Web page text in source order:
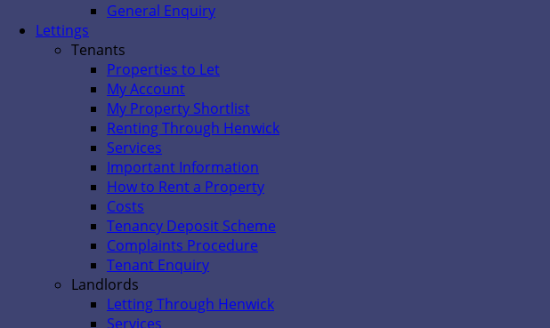
General Enquiry
Lettings
Tenants
Properties to Let
My Account
My Property Shortlist
Renting Through Henwick
Services
Important Information
How to Rent a Property
Costs
Tenancy Deposit Scheme
Complaints Procedure
Tenant Enquiry
Landlords
Letting Through Henwick
Services